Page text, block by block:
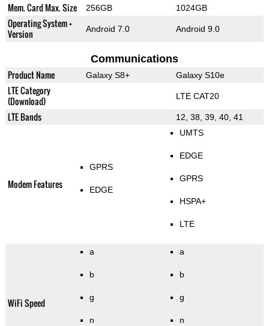
Mem. Card Max. Size 256GB 1024GB
Operating System +
Version
Android 7.0 Android 9.0
Communications
Product Name Galaxy S8+ Galaxy S10e
LTE Category
(Download)
LTE CAT20
LTE Bands 12, 38, 39, 40, 41
Modem Features
GPRS
EDGE
UMTS
EDGE
GPRS
HSPA+
LTE
WiFi Speed
a
b
g
n
a
b
g
n